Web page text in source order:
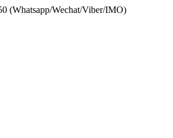
(Whatsapp/Wechat/Viber/IMO)